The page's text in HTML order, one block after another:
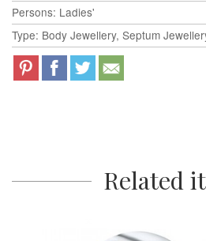
Persons: Ladies'
Type: Body Jewellery, Septum
Related